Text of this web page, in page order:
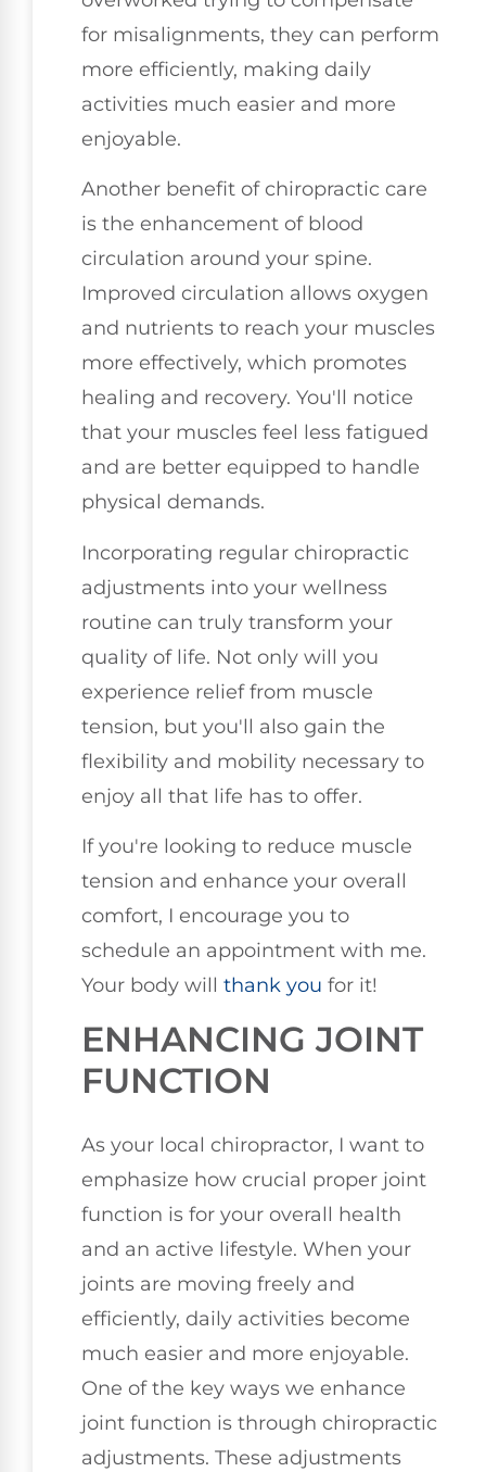
for misalignments, they can perform
more efficiently, making daily
activities much easier and more
enjoyable.
Another benefit of chiropractic care
is the enhancement of blood
circulation around your spine.
Improved circulation allows oxygen
and nutrients to reach your muscles
more effectively, which promotes
healing and recovery. You'll notice
that your muscles feel less fatigued
and are better equipped to handle
physical demands.
Incorporating regular chiropractic
adjustments into your wellness
routine can truly transform your
quality of life. Not only will you
experience relief from muscle
tension, but you'll also gain the
flexibility and mobility necessary to
enjoy all that life has to offer.
If you're looking to reduce muscle
tension and enhance your overall
comfort, I encourage you to
schedule an appointment with me.
Your body will thank you for it!
ENHANCING JOINT
FUNCTION
As your local chiropractor, I want to
emphasize how crucial proper joint
function is for your overall health
and an active lifestyle. When your
joints are moving freely and
efficiently, daily activities become
much easier and more enjoyable.
One of the key ways we enhance
joint function is through chiropractic
adjustments. These adjustments